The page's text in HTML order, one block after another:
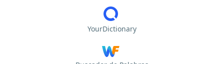
YourDictionary